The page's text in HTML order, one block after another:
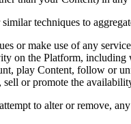
techniques to
or make use of any
on the Platform,
play Content, follow or
or promote the
to alter or remove,